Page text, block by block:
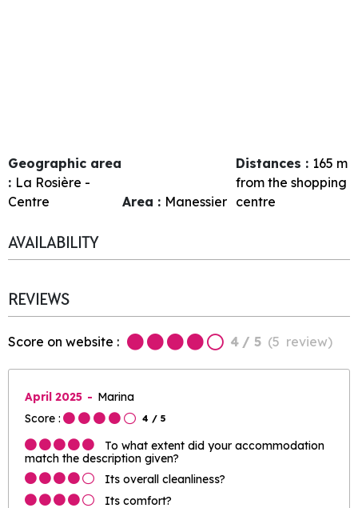
Geographic area
: La Rosière -
Centre
Area : Manessier
Distances : 165 m
from the shopping
centre
AVAILABILITY
REVIEWS
Score on website : 4 / 5 (5 review)
April 2025
Marina
Score :
4 / 5
To what extent did your accommodation
match the description given?
Its overall cleanliness?
Its comfort?